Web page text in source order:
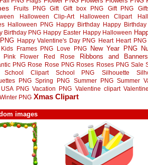
Fruits PNG Gift Gift box PNG Gift PNG
Halloween Clip-Art Halloween Clipart
Halloween PNG Happy Birthday Happy
Birthday PNG Happy Easter Happy Halloween
Happy Valentine's Day PNG Heart Heart PNG
Kids Frames PNG
Love PNG New Year PNG
Pink Flower Red Rose Ribbons and
PNG Rose Rose PNG Roses Roses PNG Sale
School Clipart
School PNG Silhouette
PNG Spring PNG Summer PNG Summer
USA PNG Vacation PNG Valentine clipart
Winter PNG Xmas Clipart
images